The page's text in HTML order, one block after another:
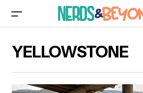
YELLOWSTONE